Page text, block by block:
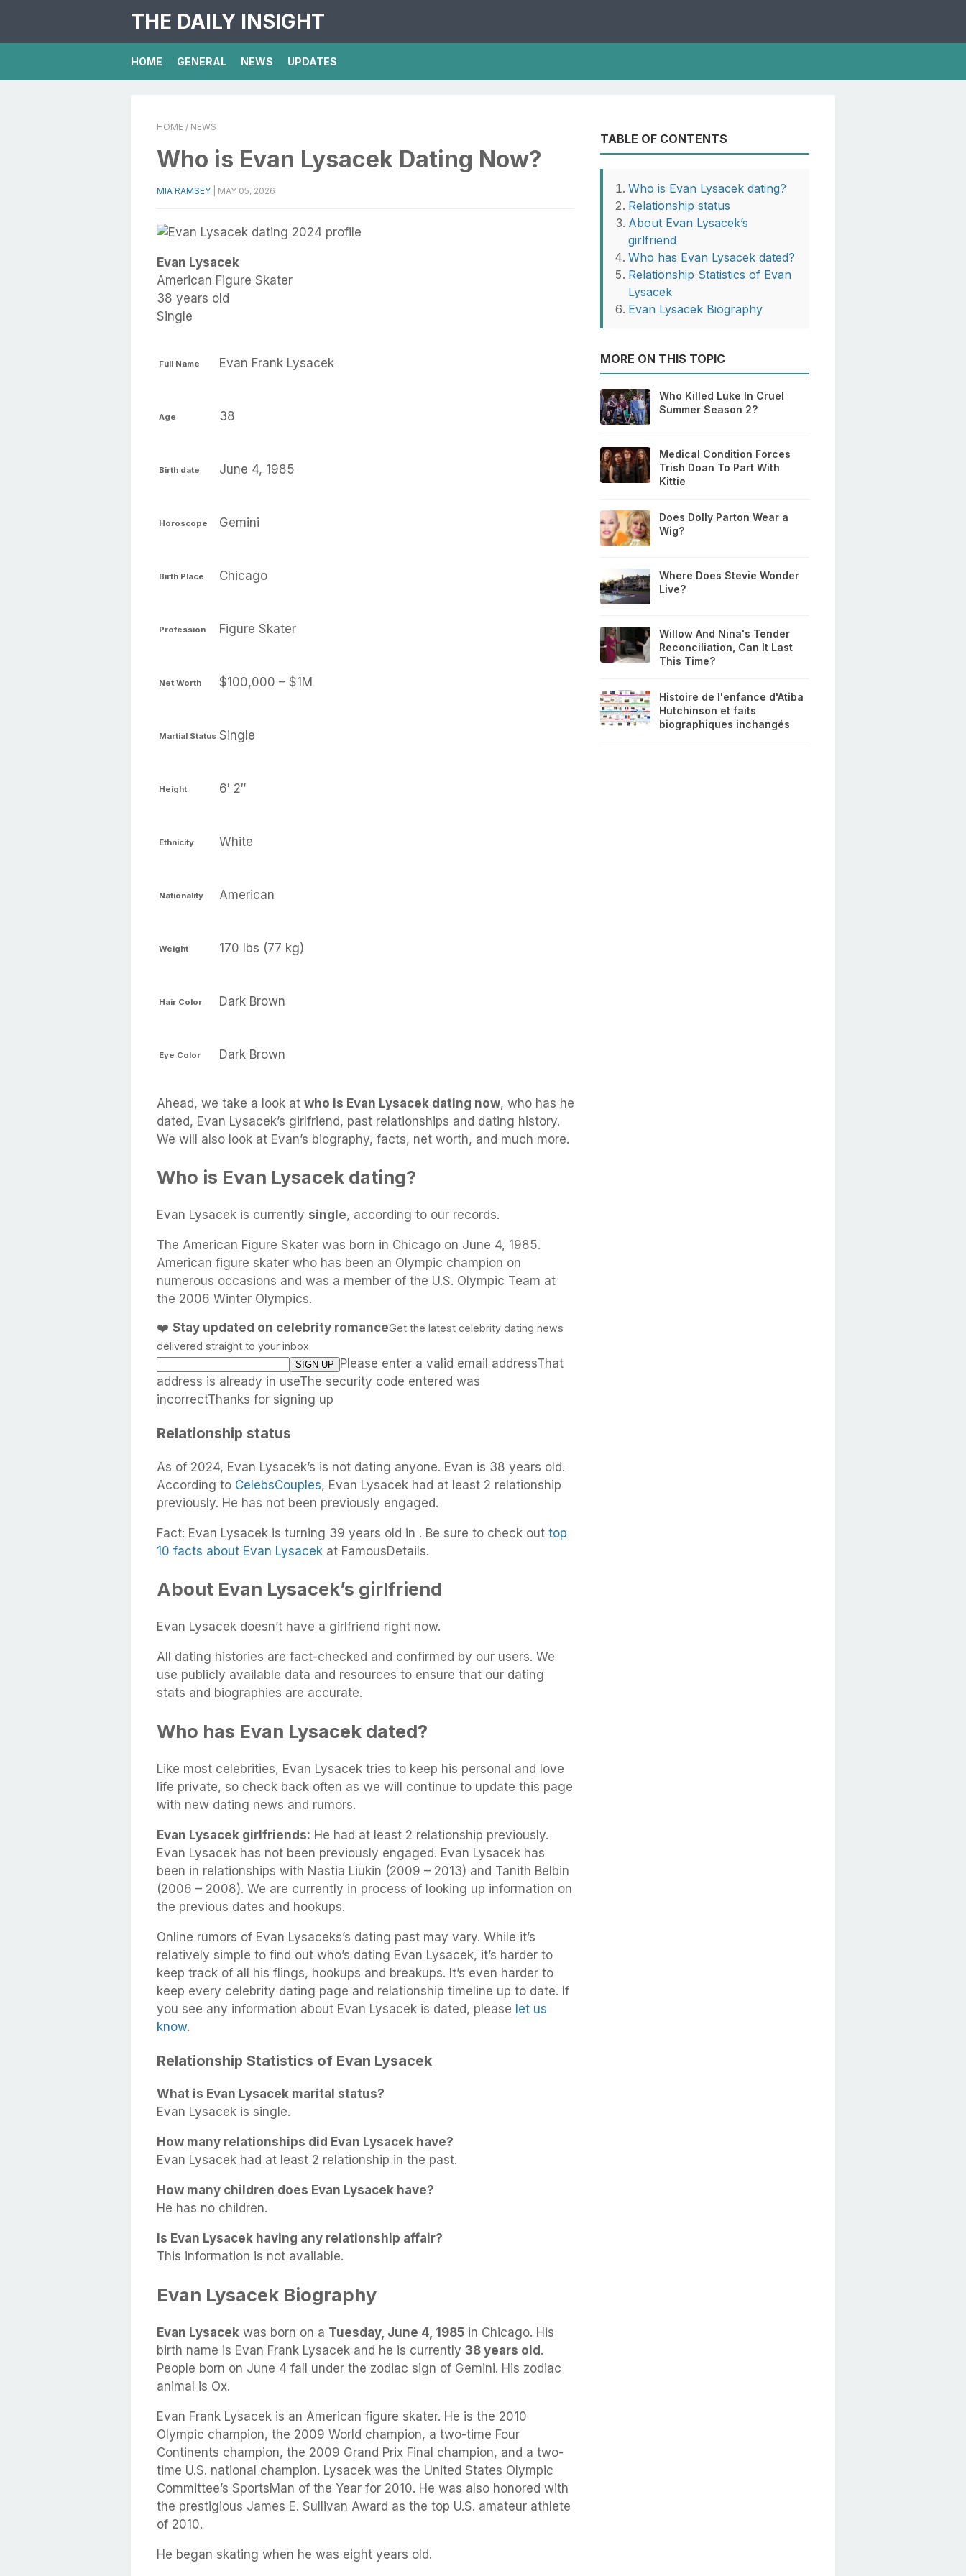
THE DAILY INSIGHT
HOME GENERAL NEWS UPDATES
HOME / NEWS
Who is Evan Lysacek Dating Now?
MIA RAMSEY MAY 05, 2026
Evan Lysacek
American Figure Skater
38 years old
Single
Full Name Evan Frank Lysacek
Age 38
Birth date June 4, 1985
Horoscope Gemini
Birth Place Chicago
Profession Figure Skater
Net Worth $100,000 – $1M
Martial Status Single
Height 6′ 2″
Ethnicity White
Nationality American
Weight 170 lbs (77 kg)
Hair Color Dark Brown
Eye Color Dark Brown
Ahead, we take a look at who is Evan Lysacek dating now, who has he
dated, Evan Lysacek’s girlfriend, past relationships and dating history.
We will also look at Evan’s biography, facts, net worth, and much more.
Who is Evan Lysacek dating?
Evan Lysacek is currently single, according to our records.
The American Figure Skater was born in Chicago on June 4, 1985.
American figure skater who has been an Olympic champion on
numerous occasions and was a member of the U.S. Olympic Team at
the 2006 Winter Olympics.
❤️ Stay updated on celebrity romanceGet the latest celebrity dating news
delivered straight to your inbox.
Please enter a valid email addressThat
address is already in useThe security code entered was
incorrectThanks for signing up
Relationship status
As of 2024, Evan Lysacek’s is not dating anyone. Evan is 38 years old.
According to CelebsCouples, Evan Lysacek had at least 2 relationship
previously. He has not been previously engaged.
Fact: Evan Lysacek is turning 39 years old in . Be sure to check out top
10 facts about Evan Lysacek at FamousDetails.
About Evan Lysacek’s girlfriend
Evan Lysacek doesn’t have a girlfriend right now.
All dating histories are fact-checked and confirmed by our users. We
use publicly available data and resources to ensure that our dating
stats and biographies are accurate.
Who has Evan Lysacek dated?
Like most celebrities, Evan Lysacek tries to keep his personal and love
life private, so check back often as we will continue to update this page
with new dating news and rumors.
Evan Lysacek girlfriends: He had at least 2 relationship previously.
Evan Lysacek has not been previously engaged. Evan Lysacek has
been in relationships with Nastia Liukin (2009 – 2013) and Tanith Belbin
(2006 – 2008). We are currently in process of looking up information on
the previous dates and hookups.
Online rumors of Evan Lysaceks’s dating past may vary. While it’s
relatively simple to find out who’s dating Evan Lysacek, it’s harder to
keep track of all his flings, hookups and breakups. It’s even harder to
keep every celebrity dating page and relationship timeline up to date. If
you see any information about Evan Lysacek is dated, please let us
know.
Relationship Statistics of Evan Lysacek
What is Evan Lysacek marital status?
Evan Lysacek is single.
How many relationships did Evan Lysacek have?
Evan Lysacek had at least 2 relationship in the past.
How many children does Evan Lysacek have?
He has no children.
Is Evan Lysacek having any relationship affair?
This information is not available.
Evan Lysacek Biography
Evan Lysacek was born on a Tuesday, June 4, 1985 in Chicago. His
birth name is Evan Frank Lysacek and he is currently 38 years old.
People born on June 4 fall under the zodiac sign of Gemini. His zodiac
animal is Ox.
Evan Frank Lysacek is an American figure skater. He is the 2010
Olympic champion, the 2009 World champion, a two-time Four
Continents champion, the 2009 Grand Prix Final champion, and a two-
time U.S. national champion. Lysacek was the United States Olympic
Committee’s SportsMan of the Year for 2010. He was also honored with
the prestigious James E. Sullivan Award as the top U.S. amateur athlete
of 2010.
He began skating when he was eight years old.
TABLE OF CONTENTS
Who is Evan Lysacek dating?
Relationship status
About Evan Lysacek’s
girlfriend
Who has Evan Lysacek dated?
Relationship Statistics of Evan
Lysacek
Evan Lysacek Biography
MORE ON THIS TOPIC
Who Killed Luke In Cruel
Summer Season 2?
Medical Condition Forces
Trish Doan To Part With
Kittie
Does Dolly Parton Wear a
Wig?
Where Does Stevie Wonder
Live?
Willow And Nina's Tender
Reconciliation, Can It Last
This Time?
Histoire de l'enfance d'Atiba
Hutchinson et faits
biographiques inchangés